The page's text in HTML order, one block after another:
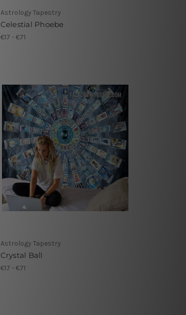
Astrology Tapestry
Celestial Phoebe
€17 - €71
Astrology Tapestry
Crystal Ball
€17 - €71